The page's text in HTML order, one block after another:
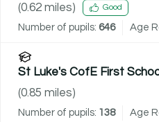
(0.62 miles) Good
Number of pupils: 646 Age
St Luke's CofE First
(0.85 miles)
Number of pupils: 138 Age